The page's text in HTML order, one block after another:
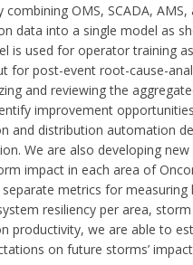
combining OMS, SCADA,
data into a single model as
is used for operator training
for post-event root-cause-
and reviewing the
improvement
and distribution automation
We are also developing
impact in each area of
separate metrics for
resiliency per area,
productivity, we are able to
on future storms’